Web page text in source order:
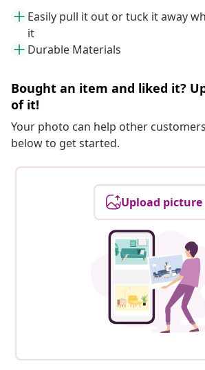
Easily pull it out or tuck it away
it
Durable Materials
Bought an item and liked it?
of it!
Your photo can help other
below to get started.
Upload picture